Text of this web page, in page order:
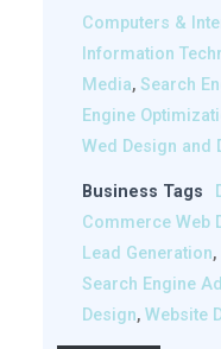
Computers &
Information
Media, Search
Engine
Wed Design and
Business Tags
Commerce Web
Lead Generation,
Search Engine
Design, Website